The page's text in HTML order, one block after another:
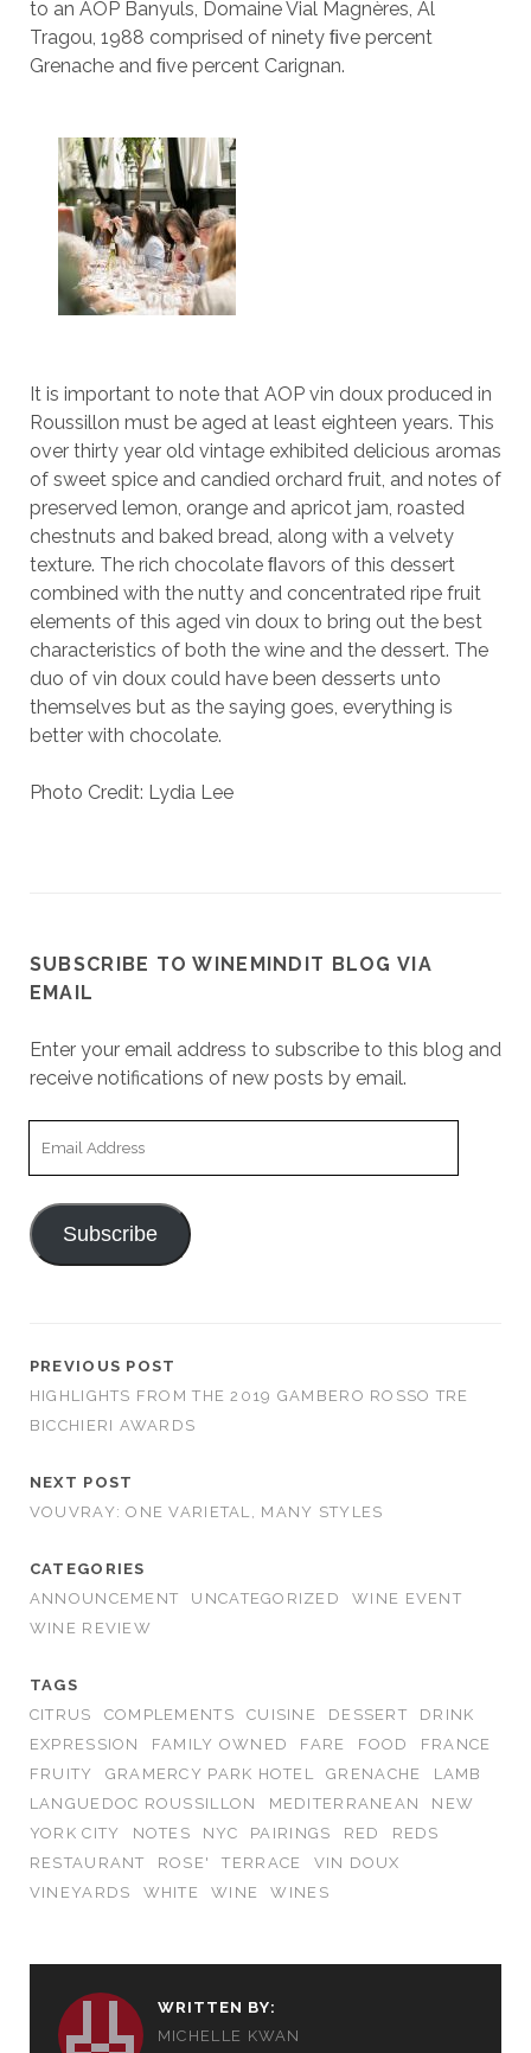
to an AOP Banyuls, Domaine Vial Magnères, Al
Tragou, 1988 comprised of ninety ﬁve percent
Grenache and ﬁve percent Carignan.
It is important to note that AOP vin doux produced in
Roussillon must be aged at least eighteen years. This
over thirty year old vintage exhibited delicious aromas
of sweet spice and candied orchard fruit, and notes of
preserved lemon, orange and apricot jam, roasted
chestnuts and baked bread, along with a velvety
texture. The rich chocolate ﬂavors of this dessert
combined with the nutty and concentrated ripe fruit
elements of this aged vin doux to bring out the best
characteristics of both the wine and the dessert. The
duo of vin doux could have been desserts unto
themselves but as the saying goes, everything is
better with chocolate.
Photo Credit: Lydia Lee
SUBSCRIBE TO WINEMINDIT BLOG VIA
EMAIL
Enter your email address to subscribe to this blog and
receive notifications of new posts by email.
Subscribe
PREVIOUS POST
HIGHLIGHTS FROM THE 2019 GAMBERO ROSSO TRE
BICCHIERI AWARDS
NEXT POST
VOUVRAY: ONE VARIETAL, MANY STYLES
CATEGORIES
ANNOUNCEMENT
UNCATEGORIZED
WINE EVENT
WINE REVIEW
TAGS
CITRUS
COMPLEMENTS CUISINE DESSERT
DRINK
EXPRESSION
FAMILY OWNED FARE FOOD
FRANCE
FRUITY
GRAMERCY PARK HOTEL GRENACHE
LAMB
LANGUEDOC ROUSSILLON
MEDITERRANEAN
NEW
YORK CITY
NOTES NYC PAIRINGS RED
REDS
RESTAURANT
ROSE' TERRACE
VIN DOUX
VINEYARDS
WHITE WINE WINES
WRITTEN BY:
MICHELLE KWAN